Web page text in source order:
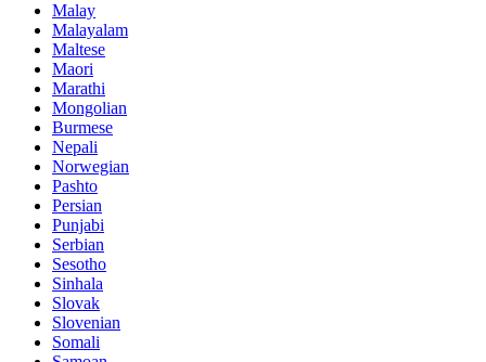
Malay
Malayalam
Maltese
Maori
Marathi
Mongolian
Burmese
Nepali
Norwegian
Pashto
Persian
Punjabi
Serbian
Sesotho
Sinhala
Slovak
Slovenian
Somali